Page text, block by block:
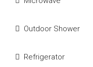
Outdoor Shower
Refrigerator